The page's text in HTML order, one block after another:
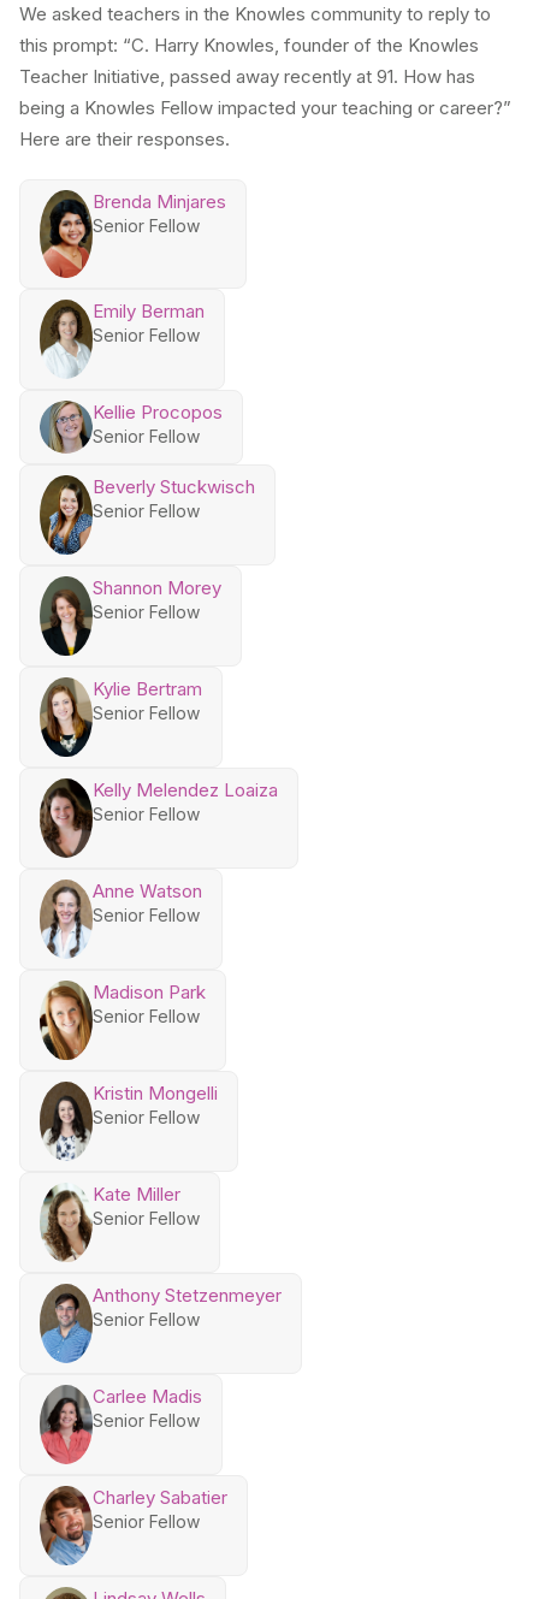
We asked teachers in the Knowles community to reply to
this prompt: “C. Harry Knowles, founder of the Knowles
Teacher Initiative, passed away recently at 91. How has
being a Knowles Fellow impacted your teaching or career?”
Here are their responses.
Brenda Minjares
Senior Fellow
Emily Berman
Senior Fellow
Kellie Procopos
Senior Fellow
Beverly Stuckwisch
Senior Fellow
Shannon Morey
Senior Fellow
Kylie Bertram
Senior Fellow
Kelly Melendez Loaiza
Senior Fellow
Anne Watson
Senior Fellow
Madison Park
Senior Fellow
Kristin Mongelli
Senior Fellow
Kate Miller
Senior Fellow
Anthony Stetzenmeyer
Senior Fellow
Carlee Madis
Senior Fellow
Charley Sabatier
Senior Fellow